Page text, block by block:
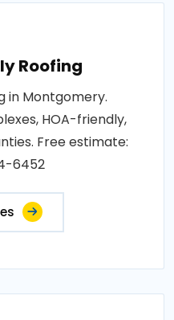
Roofing
in Montgomery.
HOA-friendly,
Free estimate:
6452